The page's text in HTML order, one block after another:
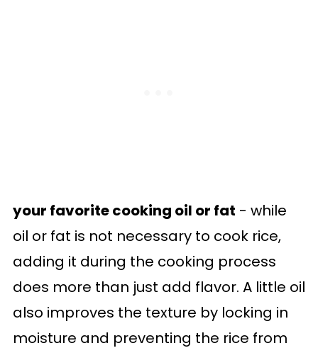
your favorite cooking oil or fat - while
oil or fat is not necessary to cook rice,
adding it during the cooking process
does more than just add flavor. A little oil
also improves the texture by locking in
moisture and preventing the rice from